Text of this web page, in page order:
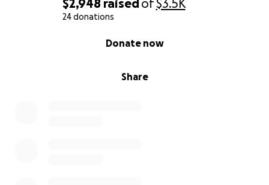
$2,948 raised of$3.5K
24 donations
Share
Donate now